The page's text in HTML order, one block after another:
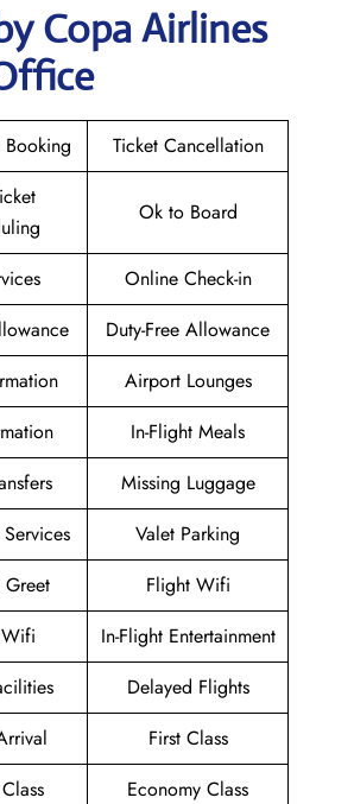
Copa Airlines
Booking
Ticket Cancellation
Ok to Board
Online Check-in
Duty-Free Allowance
Airport Lounges
In-Flight Meals
Missing Luggage
Valet Parking
Flight Wifi
In-Flight Entertainment
Delayed Flights
First Class
Economy Class